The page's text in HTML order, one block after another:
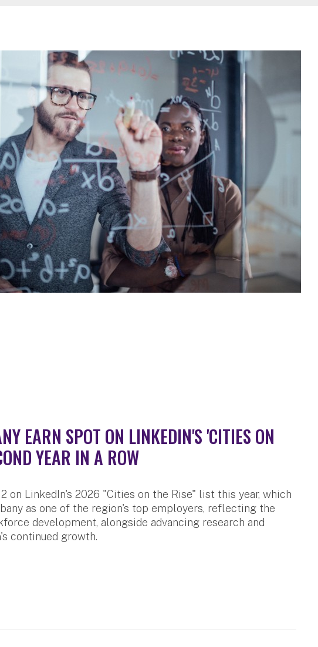
EARN SPOT ON LINKEDIN'S 'CITIES ON
YEAR IN A ROW
on LinkedIn's 2026 "Cities on the Rise" list this year, which
as one of the region's top employers, reflecting the
development, alongside advancing research and
continued growth.